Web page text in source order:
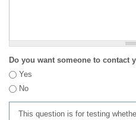
Do you want someone to contact
Yes
No
This question is for testing